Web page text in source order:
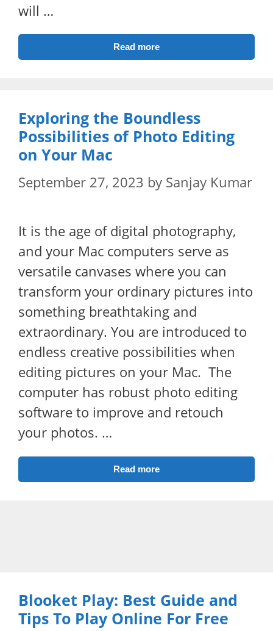
will …
Read more
Exploring the Boundless
Possibilities of Photo Editing
on Your Mac
September 27, 2023 by Sanjay Kumar
It is the age of digital photography,
and your Mac computers serve as
versatile canvases where you can
transform your ordinary pictures into
something breathtaking and
extraordinary. You are introduced to
endless creative possibilities when
editing pictures on your Mac. The
computer has robust photo editing
software to improve and retouch
your photos. …
Read more
Blooket Play: Best Guide and
Tips To Play Online For Free